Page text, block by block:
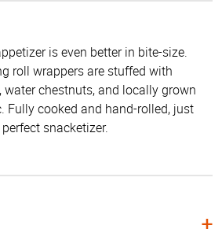
is even better in bite-size.
roll wrappers are stuffed with
chestnuts, and locally grown
Fully cooked and hand-rolled, just
snacketizer.